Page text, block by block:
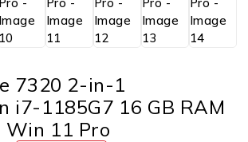
7320 2-in-1
i7-1185G7 16 GB RAM
Win 11 Pro